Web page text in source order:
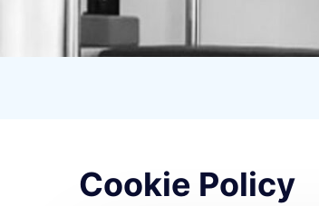
Cookie Policy